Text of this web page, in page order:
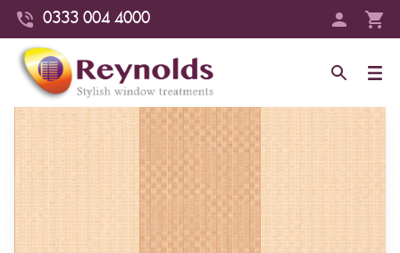
0333 004 4000